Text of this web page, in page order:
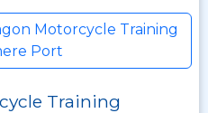
Motorcycle Training
Port
Training